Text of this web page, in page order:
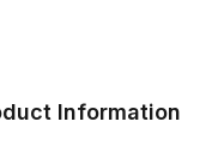
Information